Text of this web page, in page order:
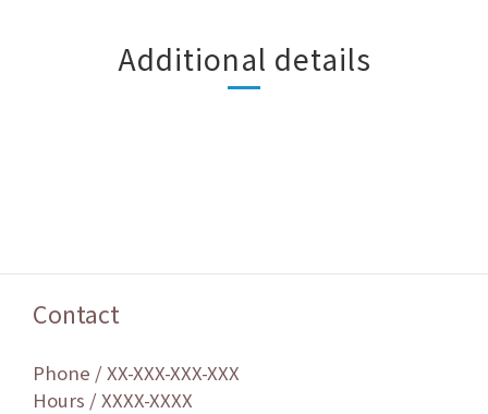
Additional details
Contact
Phone / XX-XXX-XXX-XXX
Hours / XXXX-XXXX